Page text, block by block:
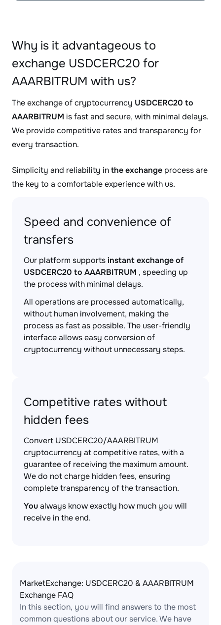
Why is it advantageous to
exchange USDCERC20 for
AAARBITRUM with us?
The exchange of cryptocurrency USDCERC20 to
AAARBITRUM is fast and secure, with minimal delays.
We provide competitive rates and transparency for
every transaction.
Simplicity and reliability inthe exchange process are
the key to a comfortable experience with us.
Speed and convenience of
transfers
Our platform supportsinstant exchange of
USDCERC20 to AAARBITRUM , speeding up
the process with minimal delays.
All operations are processed automatically,
without human involvement, making the
process as fast as possible. The user-friendly
interface allows easy conversion of
cryptocurrency without unnecessary steps.
Competitive rates without
hidden fees
Convert USDCERC20/AAARBITRUM
cryptocurrency at competitive rates, with a
guarantee of receiving the maximum amount.
We do not charge hidden fees, ensuring
complete transparency of the transaction.
Youalways know exactly how much you will
receive in the end.
MarketExchange: USDCERC20 & AAARBITRUM
Exchange FAQ
In this section, you will find answers to the most
common questions about our service. We have